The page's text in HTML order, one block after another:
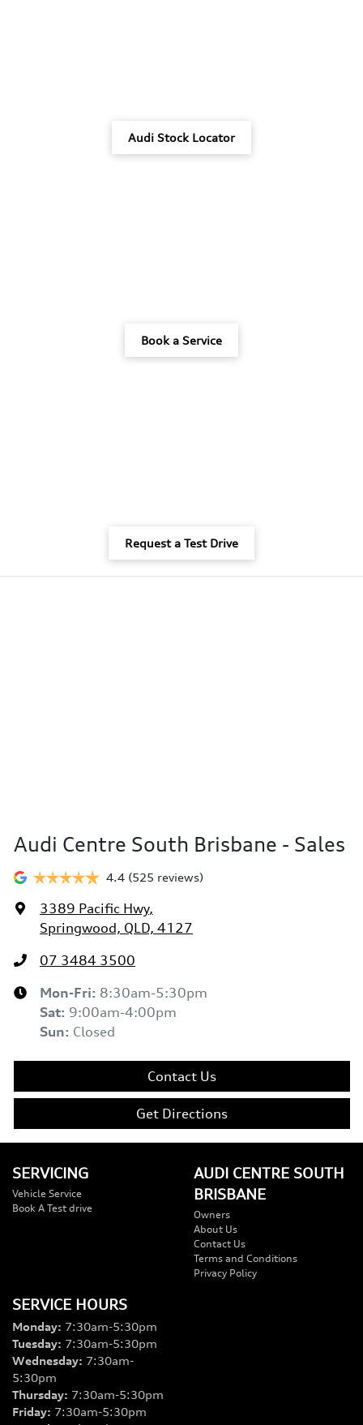
Audi Stock Locator
Book a Service
Request a Test Drive
Audi Centre South Brisbane - Sales
4.4 (525 reviews)
3389 Pacific Hwy,
Springwood, QLD, 4127
07 3484 3500
Mon-Fri: 8:30am-5:30pm
Sat: 9:00am-4:00pm
Sun: Closed
Contact Us
Get Directions
SERVICING
Vehicle Service
Book A Test drive
AUDI CENTRE SOUTH
BRISBANE
Owners
About Us
Contact Us
Terms and Conditions
Privacy Policy
SERVICE HOURS
Monday: 7:30am-5:30pm
Tuesday: 7:30am-5:30pm
Wednesday: 7:30am-
5:30pm
Thursday: 7:30am-5:30pm
Friday: 7:30am-5:30pm